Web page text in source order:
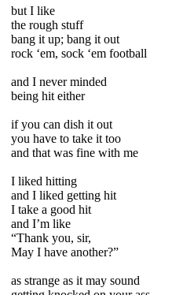
but I like
the rough stuff
bang it up; bang it out
rock ‘em, sock ‘em football
and I never minded
being hit either
if you can dish it out
you have to take it too
and that was fine with me
I liked hitting
and I liked getting hit
I take a good hit
and I’m like
“Thank you, sir,
May I have another?”
as strange as it may sound